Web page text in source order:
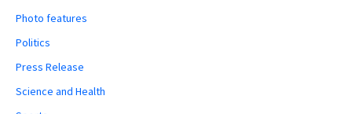
Photo features
Politics
Press Release
Science and Health